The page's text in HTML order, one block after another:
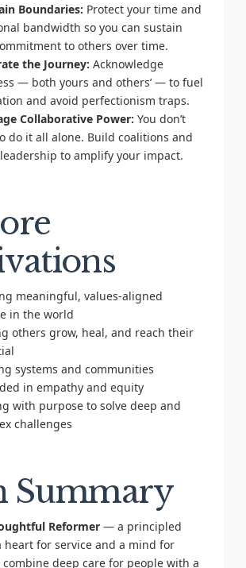
Boundaries: Protect your time and
bandwidth so you can sustain
to others over time.
the Journey: Acknowledge
— both yours and others’ — to fuel
and avoid perfectionism traps.
Collaborative Power: You don’t
do it all alone. Build coalitions and
to amplify your impact.
meaningful, values-aligned
in the world
others grow, heal, and reach their
systems and communities
in empathy and equity
with purpose to solve deep and
challenges
Summary
Reformer— a principled
heart for service and a mind for
combine deep care for people with a